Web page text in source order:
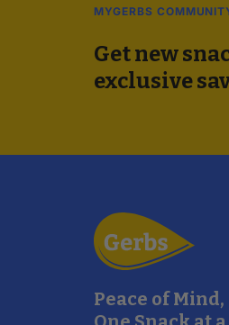
MYGERBS
Get new
exclusive
Peace of Mind,